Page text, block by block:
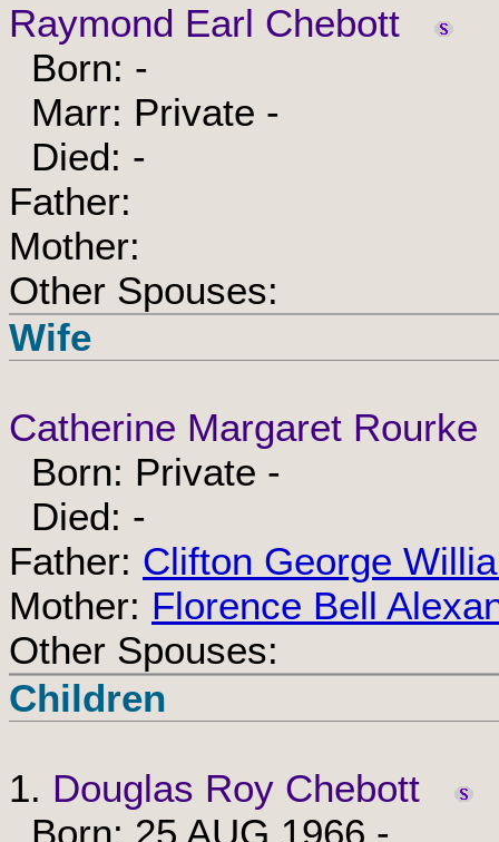
Raymond Earl Chebott
Born: -
Marr: Private -
Died: -
Father:
Mother:
Other Spouses:
Wife
Catherine Margaret Rourke
Born: Private -
Died: -
Father: Clifton George
Mother: Florence Bell
Other Spouses:
Children
1. Douglas Roy Chebott
Born: 25 AUG 1966 -